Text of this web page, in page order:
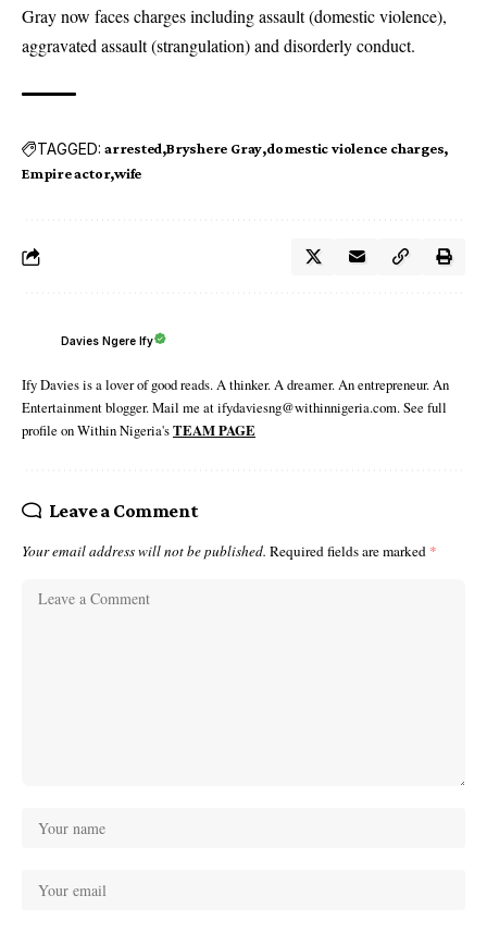
Gray now faces charges including assault (domestic violence),
aggravated assault (strangulation) and disorderly conduct.
TAGGED: arrested Bryshere Gray domestic violence charges
Empire actor wife
Davies Ngere Ify
Ify Davies is a lover of good reads. A thinker. A dreamer. An entrepreneur. An
Entertainment blogger. Mail me at ifydaviesng@withinnigeria.com. See full
profile on Within Nigeria'sTEAM PAGE
Leave a Comment
Your email address will not be published. Required fields are marked *